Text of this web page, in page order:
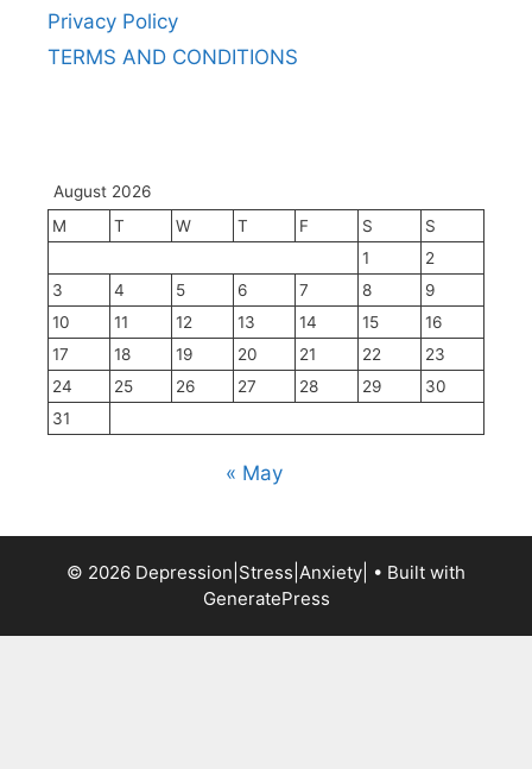
Privacy Policy
TERMS AND CONDITIONS
August 2026
M
T W T F S
S
1
2
3
4 5 6 7 8
9
10
11 12 13 14 15
16
17
18 19 20 21 22
23
24
25 26 27 28 29
30
31
« May
© 2026 Depression|Stress|Anxiety| • Built with
GeneratePress